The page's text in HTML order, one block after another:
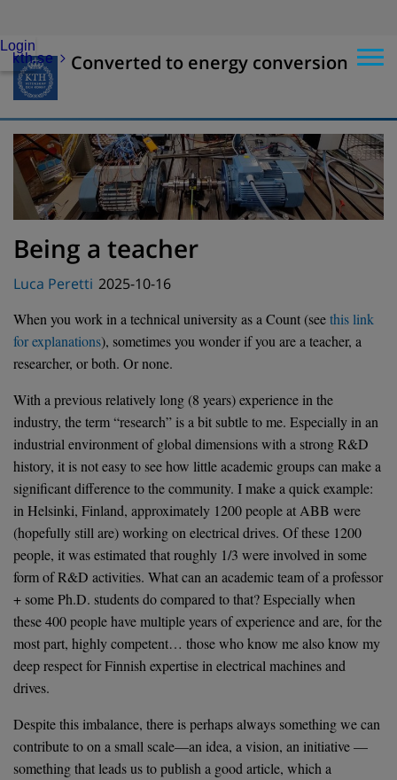
kth.se
Login
Converted to energy conversion
Being a teacher
Luca Peretti Posted
2025-10-16
When you work in a technical university as a Count (seethis link
for explanations), sometimes you wonder if you are a teacher, a
researcher, or both. Or none.
With a previous relatively long (8 years) experience in the
industry, the term “research” is a bit subtle to me. Especially in an
industrial environment of global dimensions with a strong R&D
history, it is not easy to see how little academic groups can make a
significant difference to the community. I make a quick example:
in Helsinki, Finland, approximately 1200 people at ABB were
(hopefully still are) working on electrical drives. Of these 1200
people, it was estimated that roughly 1/3 were involved in some
form of R&D activities. What can an academic team of a professor
+ some Ph.D. students do compared to that? Especially when
these 400 people have multiple years of experience and are, for the
most part, highly competent… those who know me also know my
deep respect for Finnish expertise in electrical machines and
drives.
Despite this imbalance, there is perhaps always something we can
contribute to on a small scale—an idea, a vision, an initiative —
something that leads us to publish a good article, which a